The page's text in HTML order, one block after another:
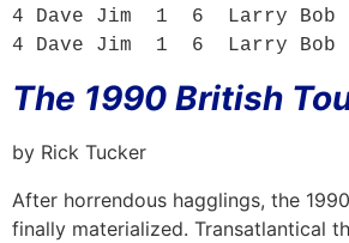
4 Dave Jim  1  6  Larry Bob
4 Dave Jim  1  6  Larry Bob
The 1990 British
by Rick Tucker
After horrendous hagglings, the
finally materialized. Transatlantical